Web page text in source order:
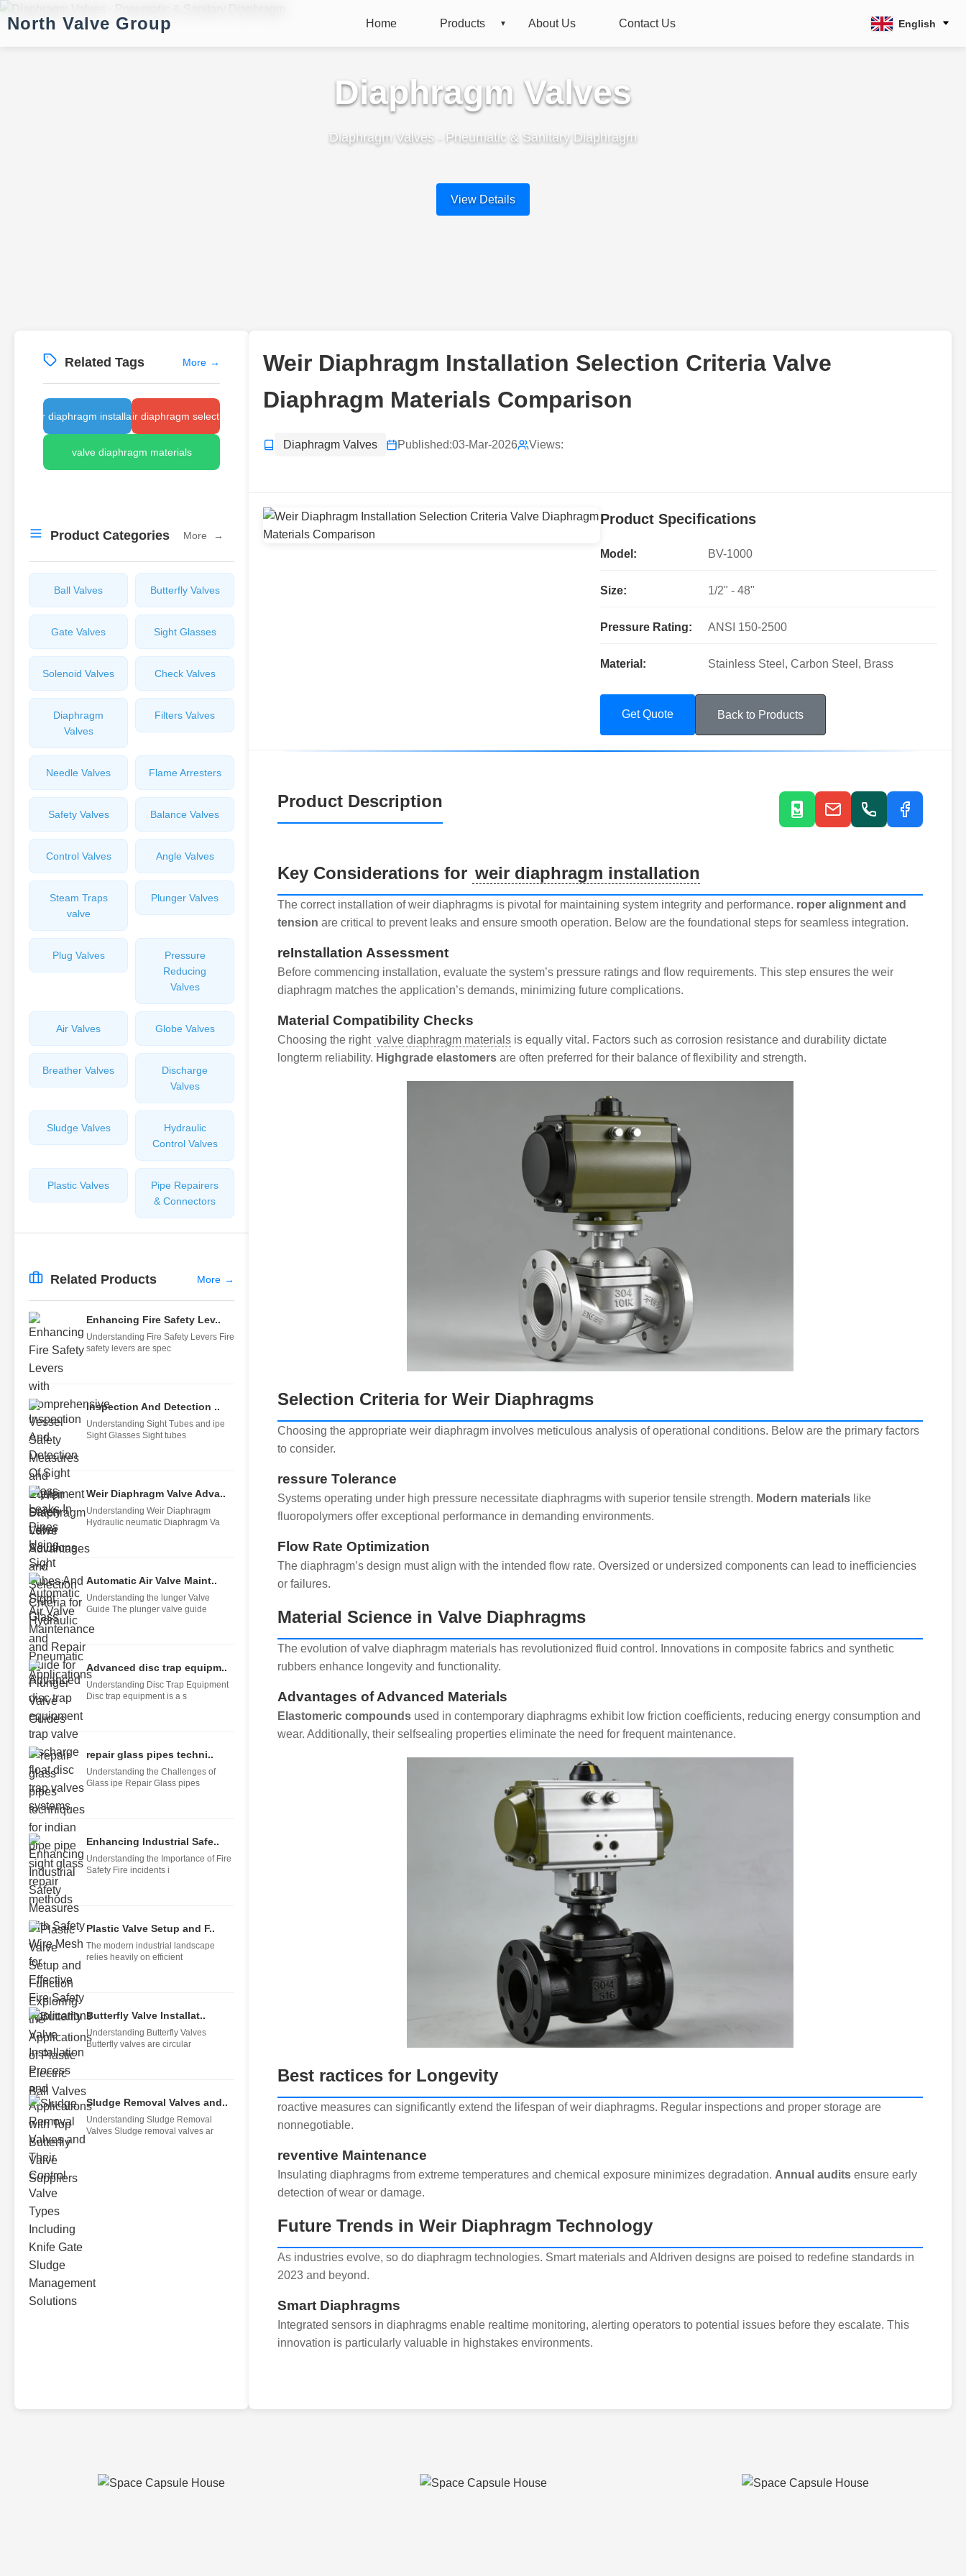
North Valve Group Home Products About Us Contact Us English
Diaphragm Valves
Diaphragm Valves - Pneumatic & Sanitary Diaphragm
View Details
Related Tags More →
weir diaphragm installationweir diaphragm selection
valve diaphragm materials
Product Categories More →
Ball Valves Butterfly Valves
Gate Valves Sight Glasses
Solenoid Valves Check Valves
Diaphragm
Valves
Filters Valves
Needle Valves Flame Arresters
Safety Valves Balance Valves
Control Valves Angle Valves
Steam Traps
valve
Plunger Valves
Plug Valves
Pressure
Reducing
Valves
Air Valves Globe Valves
Breather Valves
Discharge
Valves
Sludge Valves
Hydraulic
Control Valves
Plastic Valves
Pipe Repairers
& Connectors
Related Products More →
Enhancing Fire Safety Lev..
Understanding Fire Safety Levers Fire
safety levers are spec
Inspection And Detection ..
Understanding Sight Tubes and ipe
Sight Glasses Sight tubes
Weir Diaphragm Valve Adva..
Understanding Weir Diaphragm
Hydraulic neumatic Diaphragm Va
Automatic Air Valve Maint..
Understanding the lunger Valve
Guide The plunger valve guide
Advanced disc trap equipm..
Understanding Disc Trap Equipment
Disc trap equipment is a s
repair glass pipes techni..
Understanding the Challenges of
Glass ipe Repair Glass pipes
Enhancing Industrial Safe..
Understanding the Importance of Fire
Safety Fire incidents i
Plastic Valve Setup and F..
The modern industrial landscape
relies heavily on efficient
Butterfly Valve Installat..
Understanding Butterfly Valves
Butterfly valves are circular
Sludge Removal Valves and..
Understanding Sludge Removal
Valves Sludge removal valves ar
Weir Diaphragm Installation Selection Criteria Valve
Diaphragm Materials Comparison
Diaphragm Valves Published:03-Mar-2026 Views:
Product Specifications
Model: BV-1000
Size: 1/2" - 48"
Pressure Rating: ANSI 150-2500
Material: Stainless Steel, Carbon Steel, Brass
Get Quote Back to Products
Product Description
Key Considerations for weir diaphragm installation
The correct installation of weir diaphragms is pivotal for maintaining system integrity and performance. roper alignment and
tension are critical to prevent leaks and ensure smooth operation. Below are the foundational steps for seamless integration.
reInstallation Assessment
Before commencing installation, evaluate the system’s pressure ratings and flow requirements. This step ensures the weir
diaphragm matches the application’s demands, minimizing future complications.
Material Compatibility Checks
Choosing the right valve diaphragm materials is equally vital. Factors such as corrosion resistance and durability dictate
longterm reliability. Highgrade elastomers are often preferred for their balance of flexibility and strength.
Selection Criteria for Weir Diaphragms
Choosing the appropriate weir diaphragm involves meticulous analysis of operational conditions. Below are the primary factors
to consider.
ressure Tolerance
Systems operating under high pressure necessitate diaphragms with superior tensile strength. Modern materials like
fluoropolymers offer exceptional performance in demanding environments.
Flow Rate Optimization
The diaphragm’s design must align with the intended flow rate. Oversized or undersized components can lead to inefficiencies
or failures.
Material Science in Valve Diaphragms
The evolution of valve diaphragm materials has revolutionized fluid control. Innovations in composite fabrics and synthetic
rubbers enhance longevity and functionality.
Advantages of Advanced Materials
Elastomeric compounds used in contemporary diaphragms exhibit low friction coefficients, reducing energy consumption and
wear. Additionally, their selfsealing properties eliminate the need for frequent maintenance.
Best ractices for Longevity
roactive measures can significantly extend the lifespan of weir diaphragms. Regular inspections and proper storage are
nonnegotiable.
reventive Maintenance
Insulating diaphragms from extreme temperatures and chemical exposure minimizes degradation. Annual audits ensure early
detection of wear or damage.
Future Trends in Weir Diaphragm Technology
As industries evolve, so do diaphragm technologies. Smart materials and AIdriven designs are poised to redefine standards in
2023 and beyond.
Smart Diaphragms
Integrated sensors in diaphragms enable realtime monitoring, alerting operators to potential issues before they escalate. This
innovation is particularly valuable in highstakes environments.